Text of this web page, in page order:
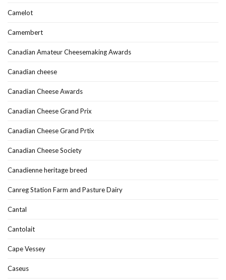
Camelot
Camembert
Canadian Amateur Cheesemaking Awards
Canadian cheese
Canadian Cheese Awards
Canadian Cheese Grand Prix
Canadian Cheese Grand Prtix
Canadian Cheese Society
Canadienne heritage breed
Canreg Station Farm and Pasture Dairy
Cantal
Cantolait
Cape Vessey
Caseus